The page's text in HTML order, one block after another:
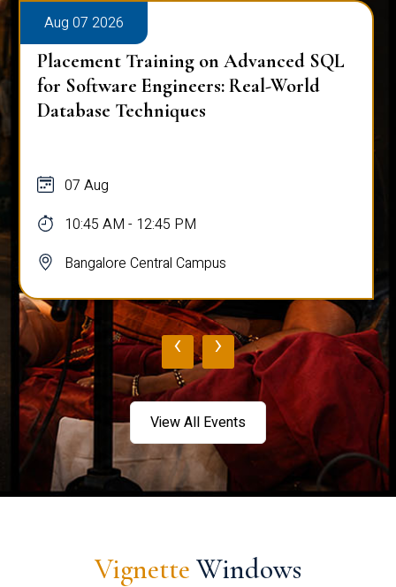
Aug 07 2026
Placement Training on Advanced SQL:
Mastering Complex Queries & Data
Analysis
07 Aug
10:45 AM - 12:45 PM
Bangalore Central Campus
‹ ›
View All Events
Vignette Windows